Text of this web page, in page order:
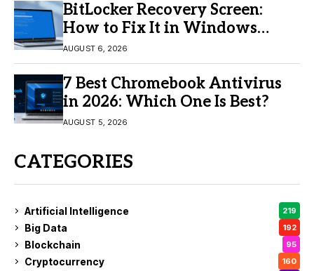
BitLocker Recovery Screen:
How to Fix It in Windows
11/10
AUGUST 6, 2026
7 Best Chromebook Antivirus
in 2026: Which One Is Best?
AUGUST 5, 2026
CATEGORIES
Artificial Intelligence 219
Big Data 192
Blockchain 95
Cryptocurrency 160